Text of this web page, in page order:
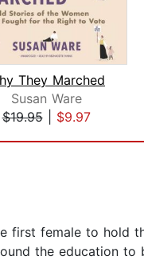
They Marched
Susan Ware
$19.95| $9.97
first female to hold
the education to